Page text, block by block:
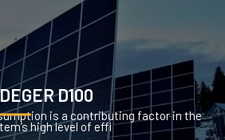
DEGER D100
is a contributing factor in the
high level of effi